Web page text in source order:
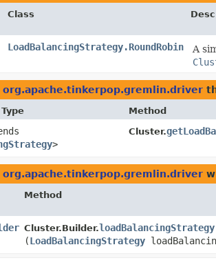
Class
LoadBalancingStrategy.RoundRobin
A
org.apache.tinkerpop.gremlin.driver
Method
>
Cluster.
org.apache.tinkerpop.gremlin.driver
Method
Cluster.Builder.loadBalancingStrategy
(LoadBalancingStrategy